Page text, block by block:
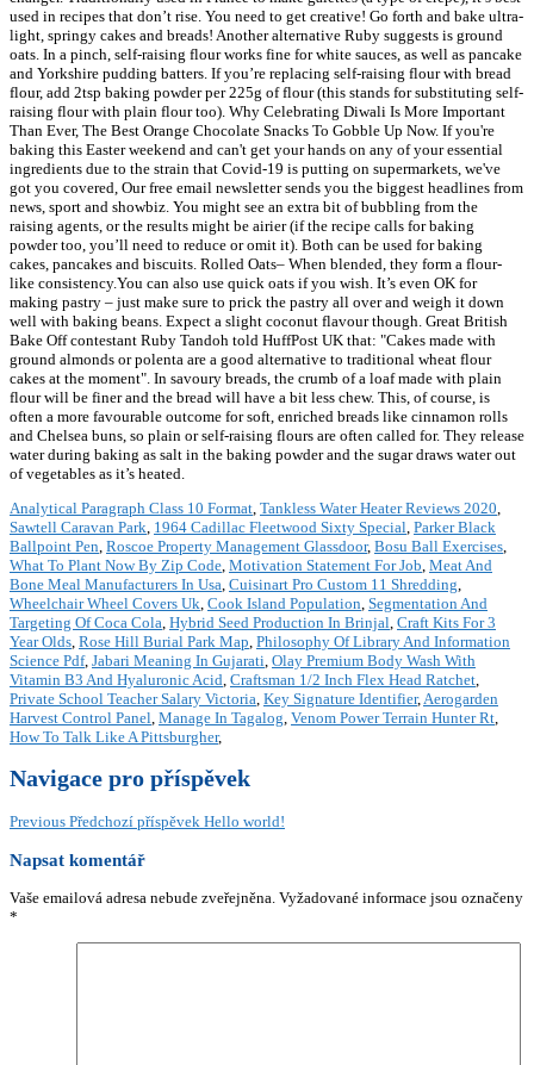
used in recipes that don’t rise. You need to get creative! Go forth and bake ultra-
light, springy cakes and breads! Another alternative Ruby suggests is ground
oats. In a pinch, self-raising flour works fine for white sauces, as well as pancake
and Yorkshire pudding batters. If you’re replacing self-raising flour with bread
flour, add 2tsp baking powder per 225g of flour (this stands for substituting self-
raising flour with plain flour too). Why Celebrating Diwali Is More Important
Than Ever, The Best Orange Chocolate Snacks To Gobble Up Now. If you're
baking this Easter weekend and can't get your hands on any of your essential
ingredients due to the strain that Covid-19 is putting on supermarkets, we've
got you covered, Our free email newsletter sends you the biggest headlines from
news, sport and showbiz. You might see an extra bit of bubbling from the
raising agents, or the results might be airier (if the recipe calls for baking
powder too, you’ll need to reduce or omit it). Both can be used for baking
cakes, pancakes and biscuits. Rolled Oats– When blended, they form a flour-
like consistency.You can also use quick oats if you wish. It’s even OK for
making pastry – just make sure to prick the pastry all over and weigh it down
well with baking beans. Expect a slight coconut flavour though. Great British
Bake Off contestant Ruby Tandoh told HuffPost UK that: "Cakes made with
ground almonds or polenta are a good alternative to traditional wheat flour
cakes at the moment". In savoury breads, the crumb of a loaf made with plain
flour will be finer and the bread will have a bit less chew. This, of course, is
often a more favourable outcome for soft, enriched breads like cinnamon rolls
and Chelsea buns, so plain or self-raising flours are often called for. They release
water during baking as salt in the baking powder and the sugar draws water out
of vegetables as it’s heated.
Analytical Paragraph Class 10 Format, Tankless Water Heater Reviews 2020,
Sawtell Caravan Park, 1964 Cadillac Fleetwood Sixty Special, Parker Black
Ballpoint Pen, Roscoe Property Management Glassdoor, Bosu Ball Exercises,
What To Plant Now By Zip Code, Motivation Statement For Job, Meat And
Bone Meal Manufacturers In Usa, Cuisinart Pro Custom 11 Shredding,
Wheelchair Wheel Covers Uk, Cook Island Population, Segmentation And
Targeting Of Coca Cola, Hybrid Seed Production In Brinjal, Craft Kits For 3
Year Olds, Rose Hill Burial Park Map, Philosophy Of Library And Information
Science Pdf, Jabari Meaning In Gujarati, Olay Premium Body Wash With
Vitamin B3 And Hyaluronic Acid, Craftsman 1/2 Inch Flex Head Ratchet,
Private School Teacher Salary Victoria, Key Signature Identifier,Aerogarden
Harvest Control Panel, Manage In Tagalog, Venom Power Terrain Hunter Rt,
How To Talk Like A Pittsburgher,
Navigace pro příspěvek
Previous Předchozí příspěvek Hello world!
Napsat komentář
Vaše emailová adresa nebude zveřejněna. Vyžadované informace jsou označeny
*